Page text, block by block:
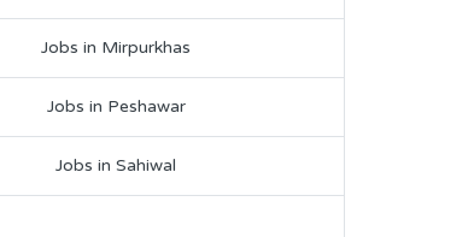
Jobs in Mirpurkhas
Jobs in Peshawar
Jobs in Sahiwal